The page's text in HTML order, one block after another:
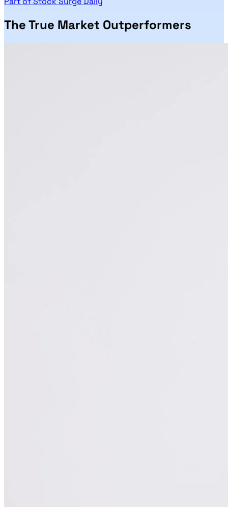
The True Market Outperformers